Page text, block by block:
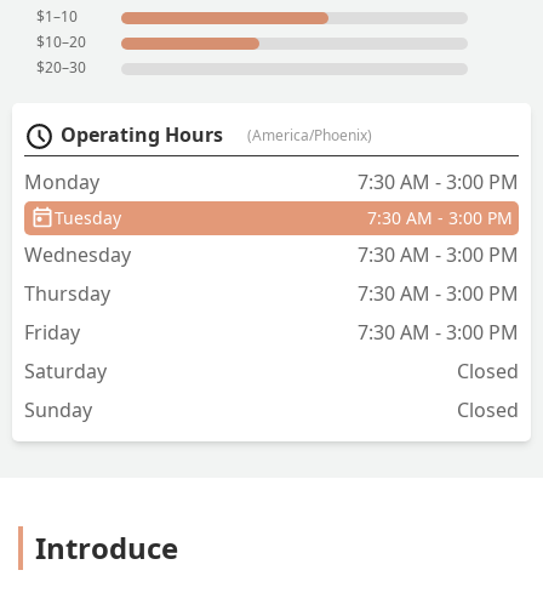
building, facing the Doubletree
good. Squishy bread, mayo, enough
crispier than the bacon!) fresh enough
lettuce on a French roll. It also came
with a butt load of fries that where
and a bottled mountain dew was $13!
$13 To get full, dip in all the ketchup
drink in some medium strength AC.The
dining room is huge with plenty of little
ahead of me. If im at a hotel across the
street again or somehow find myself
$1–10
$10–20
$20–30
Operating Hours (America/Phoenix)
Monday 7:30 AM - 3:00 PM
Tuesday 7:30 AM - 3:00 PM
Wednesday
7:30 AM - 3:00 PM
Thursday
7:30 AM - 3:00 PM
Friday
7:30 AM - 3:00 PM
Saturday
Closed
Sunday
Closed
Introduce